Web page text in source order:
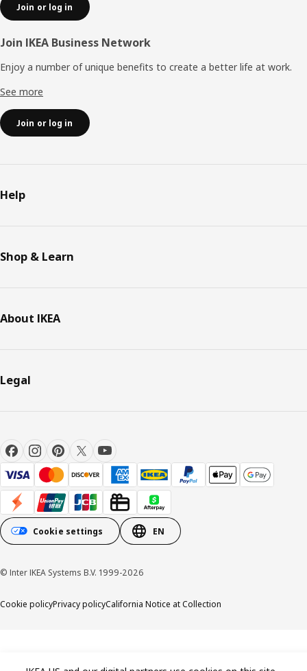
Join or log in
Join IKEA Business Network
Enjoy a number of unique benefits to create a better life at work.
See more
Join or log in
Help
Shop & Learn
About IKEA
Legal
Cookie settings EN
© Inter IKEA Systems B.V. 1999-2026
Cookie policyPrivacy policyCalifornia Notice at Collection